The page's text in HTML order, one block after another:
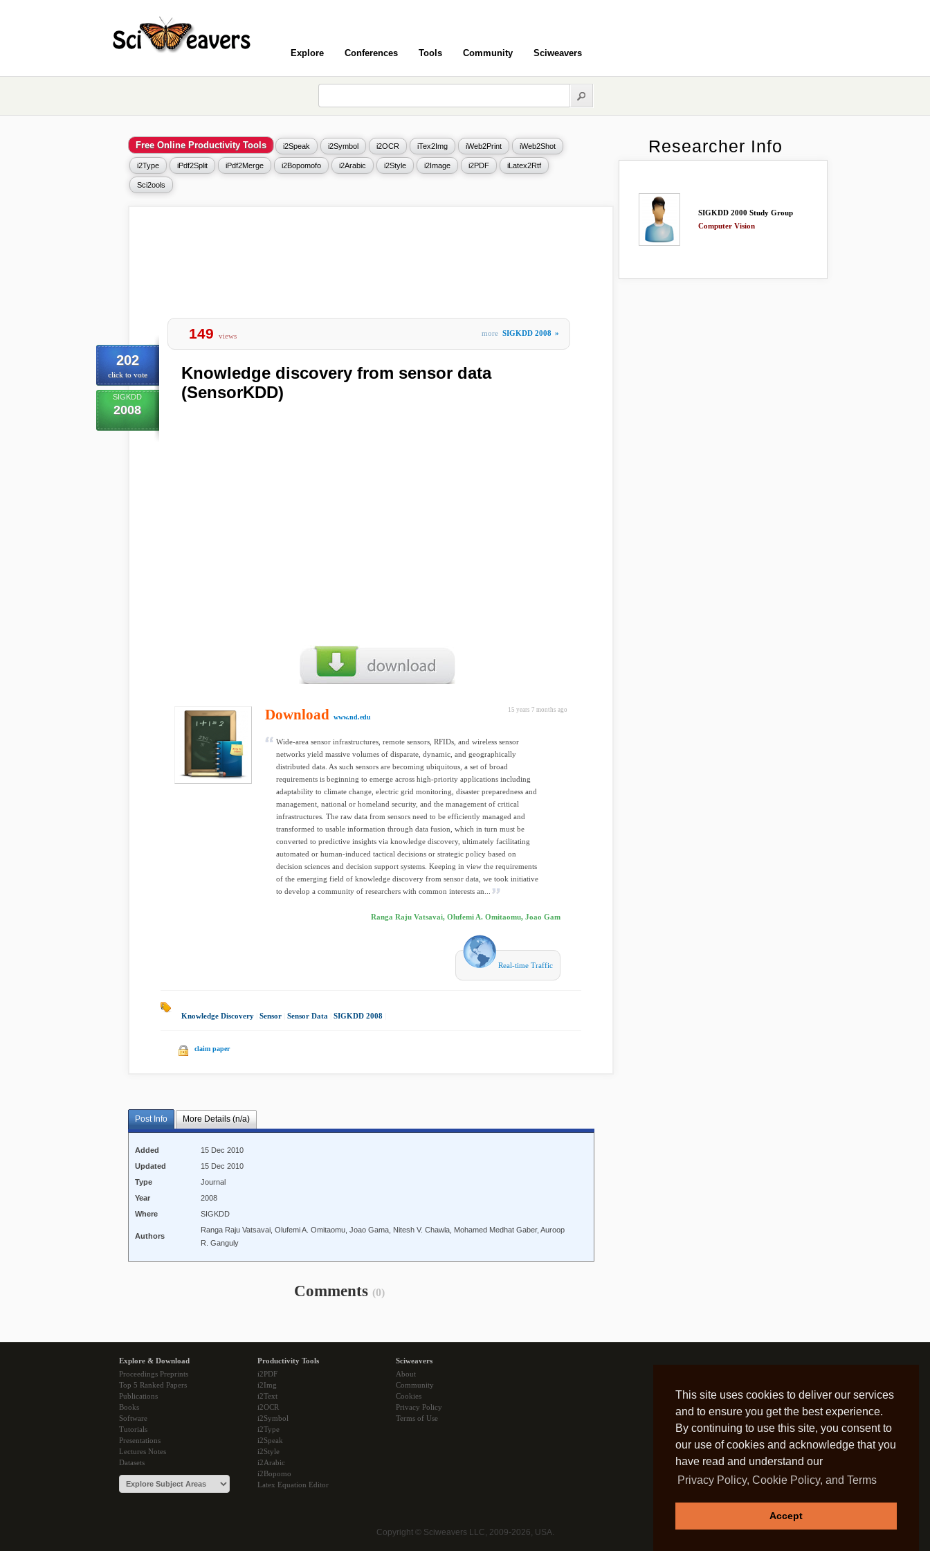
This site uses cookies to deliver our services
and to ensure you get the best experience.
By continuing to use this site, you consent to
our use of cookies and acknowledge that you
have read and understand our
Privacy Policy, Cookie Policy, and Terms
Accept
Explore Conferences Tools Community Sciweavers
Free Online Productivity Tools i2Speak i2Symbol i2OCR iTex2Img iWeb2Print iWeb2Shot
i2Type iPdf2Split iPdf2Merge i2Bopomofo i2Arabic i2Style i2Image i2PDF iLatex2Rtf
Sci2ools
202
click to vote
SIGKDD
2008
149 views more SIGKDD 2008 »
Knowledge discovery from sensor data
(SensorKDD)
15 years 7 months ago
Download www.nd.edu
Wide-area sensor infrastructures, remote sensors, RFIDs, and wireless sensor
networks yield massive volumes of disparate, dynamic, and geographically
distributed data. As such sensors are becoming ubiquitous, a set of broad
requirements is beginning to emerge across high-priority applications including
adaptability to climate change, electric grid monitoring, disaster preparedness and
management, national or homeland security, and the management of critical
infrastructures. The raw data from sensors need to be efficiently managed and
transformed to usable information through data fusion, which in turn must be
converted to predictive insights via knowledge discovery, ultimately facilitating
automated or human-induced tactical decisions or strategic policy based on
decision sciences and decision support systems. Keeping in view the requirements
of the emerging field of knowledge discovery from sensor data, we took initiative
to develop a community of researchers with common interests an...
Ranga Raju Vatsavai, Olufemi A. Omitaomu, Joao Gam
Real-time Traffic
Knowledge Discovery Sensor Sensor Data SIGKDD 2008
claim paper
Post Info More Details (n/a)
Added
15 Dec 2010
Updated
15 Dec 2010
Type
Journal
Year
2008
Where
SIGKDD
Authors
Ranga Raju Vatsavai, Olufemi A. Omitaomu, Joao Gama, Nitesh V. Chawla, Mohamed Medhat Gaber, Auroop
R. Ganguly
Comments (0)
Researcher Info
SIGKDD 2000 Study Group
Computer Vision
Explore & Download
Proceedings Preprints
Top 5 Ranked Papers
Publications
Books
Software
Tutorials
Presentations
Lectures Notes
Datasets
Productivity Tools
i2PDF
i2Img
i2Text
i2OCR
i2Symbol
i2Type
i2Speak
i2Style
i2Arabic
i2Bopomo
Latex Equation Editor
Sciweavers
About
Community
Cookies
Privacy Policy
Terms of Use
Copyright © Sciweavers LLC, 2009-2026, USA.